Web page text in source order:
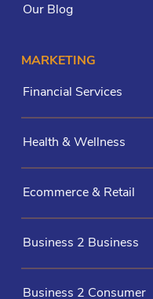
Our Blog
MARKETING
Financial Services
Health & Wellness
Ecommerce & Retail
Business 2 Business
Business 2 Consumer